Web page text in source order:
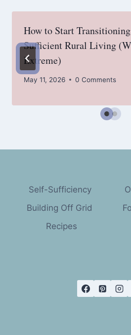
How to Start
Sufficient Rural Living
Extreme)
May 11, 2026 0 Comments
Self-Sufficiency
Building Off Grid
Recipes